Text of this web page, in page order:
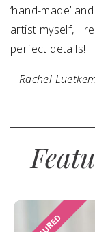
‘hand-made’
artist myself, I
perfect details!
– Rachel